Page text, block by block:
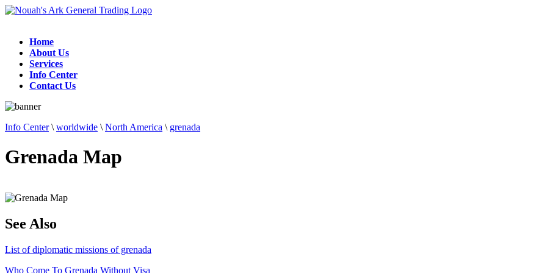
Home
About Us
Services
Info Center
Contact Us
Info Center\ worldwide \ North America \ grenada
Grenada Map
See Also
List of diplomatic missions of grenada
Who Come To Grenada Without Visa